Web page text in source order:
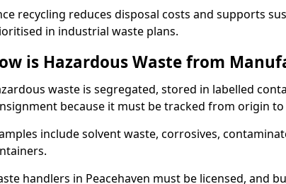
recycling reduces disposal costs and supports
in industrial waste plans.
is Hazardous Waste from
waste is segregated, stored in labelled
because it must be tracked from origin to
include solvent waste, corrosives,
handlers in Peacehaven must be licensed, and